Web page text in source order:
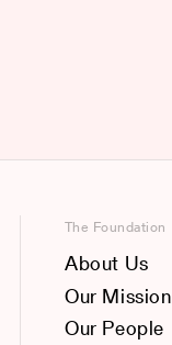
The Foundation
About Us
Our Mission
Our People